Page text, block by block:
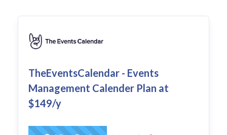
TheEventsCalendar - Events
Management Calender Plan at
$149/y